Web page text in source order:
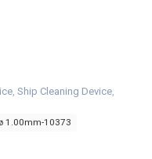
, Ship Cleaning Device,
1.00mm-10373